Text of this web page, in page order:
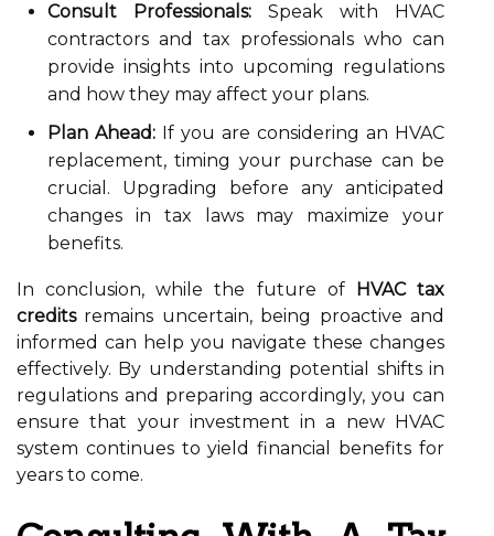
Consult Professionals: Speak with HVAC
contractors and tax professionals who can
provide insights into upcoming regulations
and how they may affect your plans.
Plan Ahead: If you are considering an HVAC
replacement, timing your purchase can be
crucial. Upgrading before any anticipated
changes in tax laws may maximize your
benefits.
In conclusion, while the future of
HVAC tax
creditsremains uncertain, being proactive and
informed can help you navigate these changes
effectively. By understanding potential shifts in
regulations and preparing accordingly, you can
ensure that your investment in a new HVAC
system continues to yield financial benefits for
years to come.